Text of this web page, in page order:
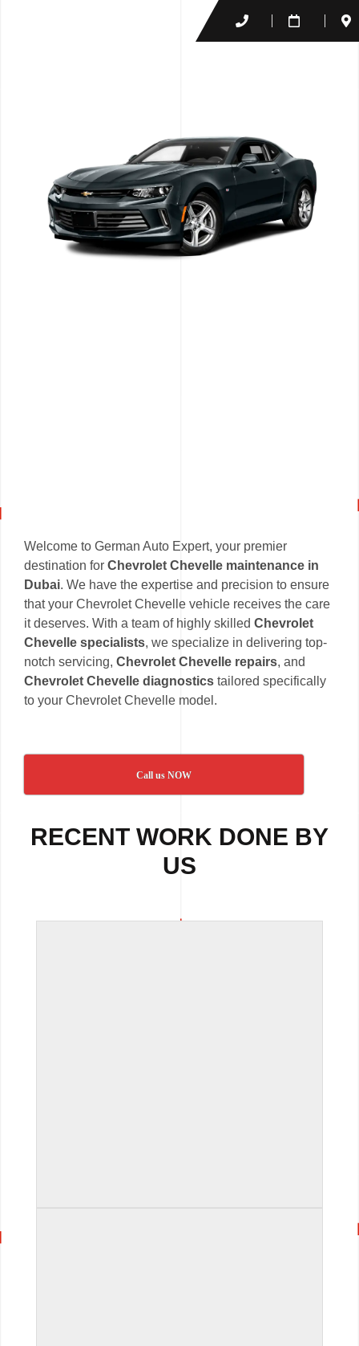
Welcome to German Auto Expert, your premier
destination for Chevrolet Chevelle maintenance in
Dubai. We have the expertise and precision to ensure
that your Chevrolet Chevelle vehicle receives the care
it deserves. With a team of highly skilled Chevrolet
Chevelle specialists, we specialize in delivering top-
notch servicing, Chevrolet Chevelle repairs, and
Chevrolet Chevelle diagnostics tailored specifically
to your Chevrolet Chevelle model.
Call us NOW
RECENT WORK DONE BY
US